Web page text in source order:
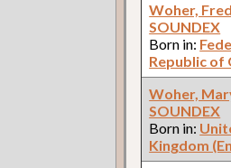
Woher, Fred
SOUNDEX
Born in:
Republic of
Woher,
SOUNDEX
Born in:
Kingdom